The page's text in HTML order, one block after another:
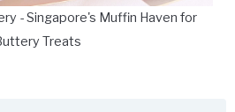
- Singapore's Muffin Haven for
Treats